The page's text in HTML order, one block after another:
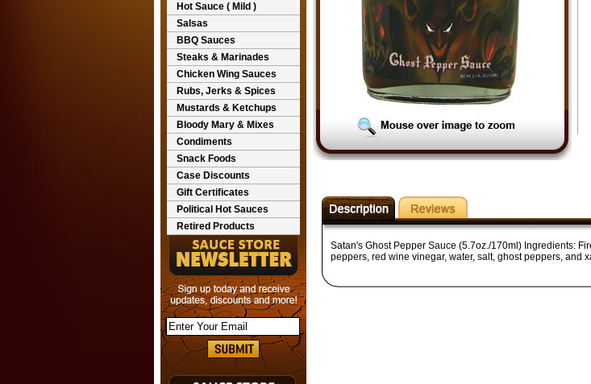
Hot Sauce ( Mild )
Salsas
BBQ Sauces
Steaks & Marinades
Chicken Wing Sauces
Rubs, Jerks & Spices
Mustards & Ketchups
Bloody Mary & Mixes
Condiments
Snack Foods
Case Discounts
Gift Certificates
Political Hot Sauces
Retired Products
Satan's Ghost Pepper Sauce (5.7oz./170ml) Ingredients:
peppers, red wine vinegar, water, salt, ghost peppers, and